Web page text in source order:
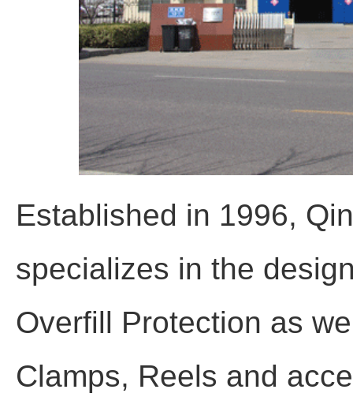
Established in 1996,
specializes in the
Overfill Protection as
Clamps, Reels and